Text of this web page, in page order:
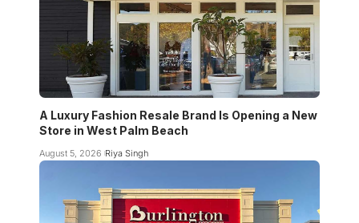
A Luxury Fashion Resale Brand Is Opening a New
Store in West Palm Beach
August 5, 2026 Riya Singh